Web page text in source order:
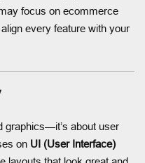
focus on ecommerce
every feature with your
graphics—it’s about user
on UI (User Interface)